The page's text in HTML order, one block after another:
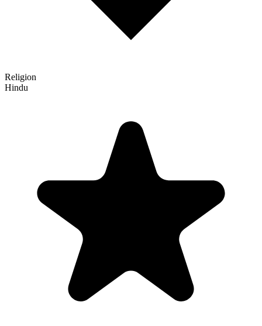
Religion
Hindu